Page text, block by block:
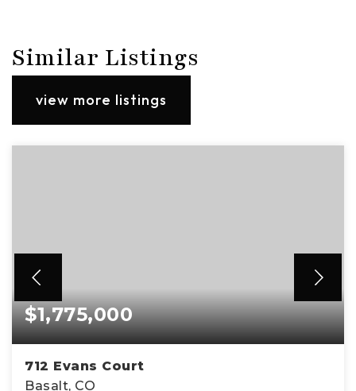
Similar Listings
view more listings
$1,775,000
712 Evans Court
Basalt, CO